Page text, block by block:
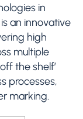
in
an innovative
high
multiple
the shelf’
processes,
marking.